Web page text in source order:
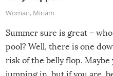
Woman, Miriam
Summer sure is great –
pool? Well, there is one
risk of the belly flop. Maybe